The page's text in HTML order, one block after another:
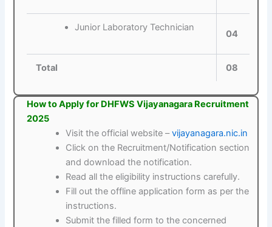
Junior Laboratory Technician
04
Total 08
How to Apply for DHFWS Vijayanagara Recruitment
2025
Visit the official website –vijayanagara.nic.in
Click on the Recruitment/Notification section
and download the notification.
Read all the eligibility instructions carefully.
Fill out the offline application form as per the
instructions.
Submit the filled form to the concerned